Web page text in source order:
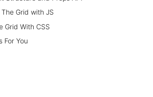
Grid with JS
Grid With CSS
For You